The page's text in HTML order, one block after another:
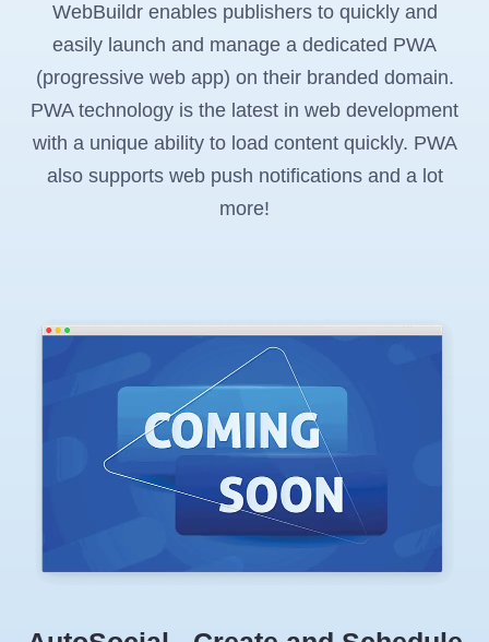
WebBuildr enables publishers to quickly and
easily launch and manage a dedicated PWA
(progressive web app) on their branded domain.
PWA technology is the latest in web development
with a unique ability to load content quickly. PWA
also supports web push notifications and a lot
more!